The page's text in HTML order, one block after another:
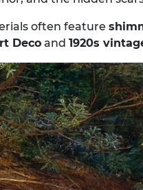
often feature
Deco and 1920s